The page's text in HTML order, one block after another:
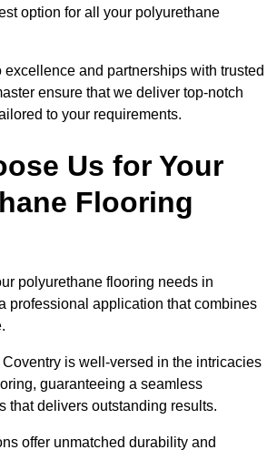
option for all your polyurethane
excellence and partnerships with trusted
ensure that we deliver top-notch
to your requirements.
Us for Your
Flooring
polyurethane flooring needs in
professional application that combines
is well-versed in the intricacies
guaranteeing a seamless
that delivers outstanding results.
offer unmatched durability and